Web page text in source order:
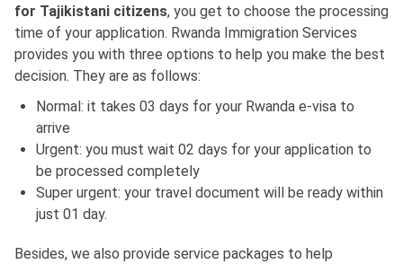
for Tajikistani citizens, you get to choose the processing
time of your application. Rwanda Immigration Services
provides you with three options to help you make the best
decision. They are as follows:
Normal: it takes 03 days for your Rwanda e-visa to
arrive
Urgent: you must wait 02 days for your application to
be processed completely
Super urgent: your travel document will be ready within
just 01 day.
Besides, we also provide service packages to help